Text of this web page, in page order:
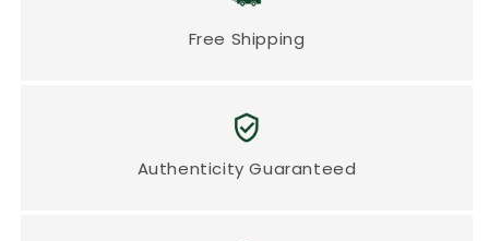
Free Shipping
Authenticity Guaranteed